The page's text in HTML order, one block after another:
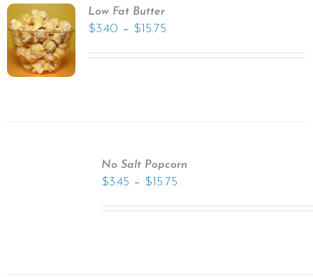
Low Fat Butter
$3.40 – $15.75
No Salt Popcorn
$3.45 – $15.75